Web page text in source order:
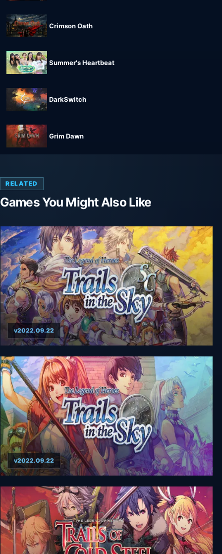
Crimson Oath
Summer's Heartbeat
DarkSwitch
Grim Dawn
RELATED
Games You Might Also Like
The Legend of Heroes: Trails in the Sky SC
v2022.09.22
The Legend Of Heroes: Trails In The Sky
v2022.09.22